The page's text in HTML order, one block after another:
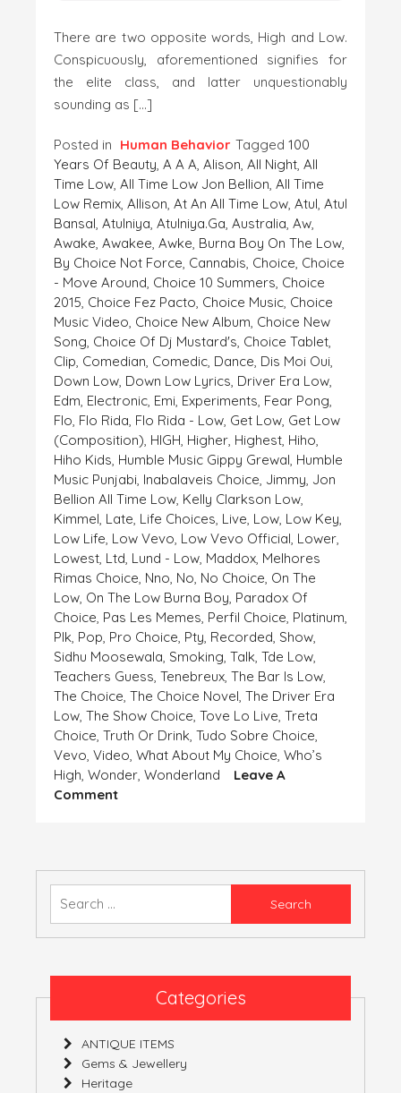
There are two opposite words, High and Low.
Conspicuously, aforementioned signifies for
the elite class, and latter unquestionably
sounding as […]
Posted in Human Behavior Tagged 100
Years Of Beauty, A A A, Alison, All Night, All
Time Low, All Time Low Jon Bellion, All Time
Low Remix, Allison, At An All Time Low, Atul, Atul
Bansal, Atulniya, Atulniya.ga, Australia, Aw,
Awake, Awakee, Awke, Burna Boy On The Low,
By Choice Not Force, Cannabis, Choice, Choice
- Move Around, Choice 10 Summers, Choice
2015, Choice Fez Pacto, Choice Music, Choice
Music Video, Choice New Album, Choice New
Song, Choice Of Dj Mustard's, Choice Tablet,
Clip, Comedian, Comedic, Dance, Dis Moi Oui,
Down Low, Down Low Lyrics, Driver Era Low,
Edm, Electronic, Emi, Experiments, Fear Pong,
Flo, Flo Rida, Flo Rida - Low, Get Low, Get Low
(composition), HIGH, Higher, Highest, Hiho,
Hiho Kids, Humble Music Gippy Grewal, Humble
Music Punjabi, Inabalaveis Choice, Jimmy, Jon
Bellion All Time Low, Kelly Clarkson Low,
Kimmel, Late, Life Choices, Live, Low, Low Key,
Low Life, Low Vevo, Low Vevo Official, Lower,
Lowest, Ltd, Lund - Low, Maddox, Melhores
Rimas Choice, Nno, No, No Choice, On The
Low, On The Low Burna Boy, Paradox Of
Choice, Pas Les Memes, Perfil Choice, Platinum,
Plk, Pop, Pro Choice, Pty, Recorded, Show,
Sidhu Moosewala, Smoking, Talk, Tde Low,
Teachers Guess, Tenebreux, The Bar Is Low,
The Choice, The Choice Novel, The Driver Era
Low, The Show Choice, Tove Lo Live, Treta
Choice, Truth Or Drink, Tudo Sobre Choice,
Vevo, Video, What About My Choice, Who’s
High, Wonder, Wonderland
Leave A
CommentOn
CHOICE
Categories
ANTIQUE ITEMS
Gems & Jewellery
Heritage